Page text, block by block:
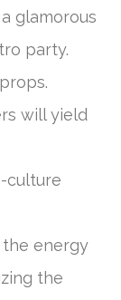
glamorous
party.
will yield
culture
the energy
the